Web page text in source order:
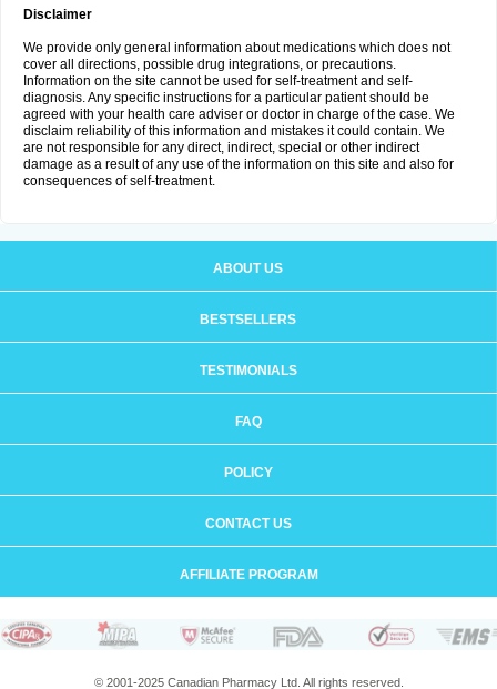
Disclaimer
We provide only general information about medications which does not
cover all directions, possible drug integrations, or precautions.
Information on the site cannot be used for self-treatment and self-
diagnosis. Any specific instructions for a particular patient should be
agreed with your health care adviser or doctor in charge of the case. We
disclaim reliability of this information and mistakes it could contain. We
are not responsible for any direct, indirect, special or other indirect
damage as a result of any use of the information on this site and also for
consequences of self-treatment.
ABOUT US
BESTSELLERS
TESTIMONIALS
FAQ
POLICY
CONTACT US
AFFILIATE PROGRAM
© 2001-2025 Canadian Pharmacy Ltd. All rights reserved.